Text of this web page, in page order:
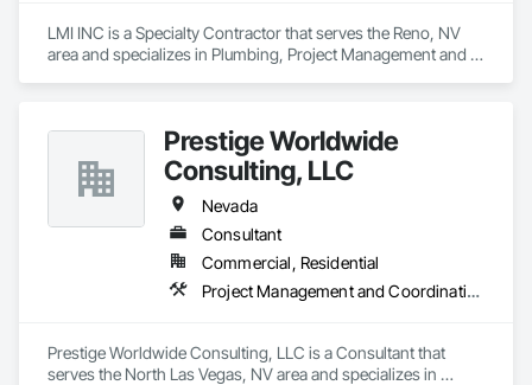
LMI INC is a Specialty Contractor that serves the Reno, NV
area and specializes in Plumbing, Project Management and
Prestige Worldwide
Consulting, LLC
Nevada
Consultant
Commercial, Residential
Project Management and Coordination
Prestige Worldwide Consulting, LLC is a Consultant that
serves the North Las Vegas, NV area and specializes in